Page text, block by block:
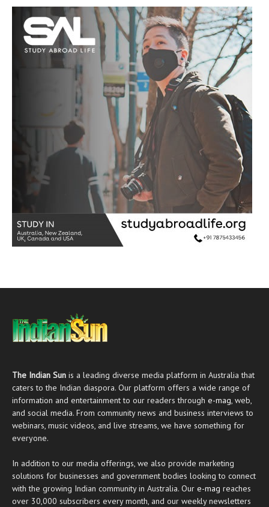
The Indian Sun is a leading diverse media platform in Australia that
caters to the Indian diaspora. Our platform offers a wide range of
information and entertainment to our readers through e-mag , web,
and social media. From community news and business interviews to
webinars, music videos, and live streams, we have something for
everyone.
In addition to our media offerings, we also provide marketing
solutions for businesses and government bodies looking to connect
with the growing Indian community in Australia. Our e-mag reaches
over 30,000 subscribers every month, and our weekly newsletters